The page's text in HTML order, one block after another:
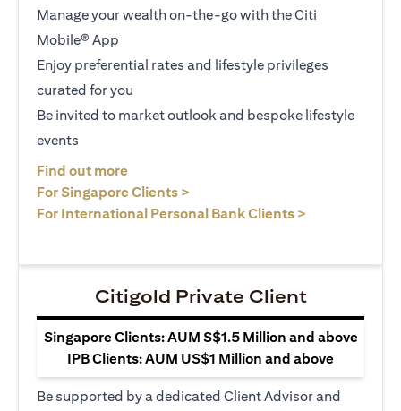
Manage your wealth on-the-go with the Citi
Mobile® App
Enjoy preferential rates and lifestyle privileges
curated for you
Be invited to market outlook and bespoke lifestyle
events
Find out more
For Singapore Clients >
For International Personal Bank Clients >
Citigold Private Client
Singapore Clients: AUM S$1.5 Million and above
IPB Clients: AUM US$1 Million and above
Be supported by a dedicated Client Advisor and